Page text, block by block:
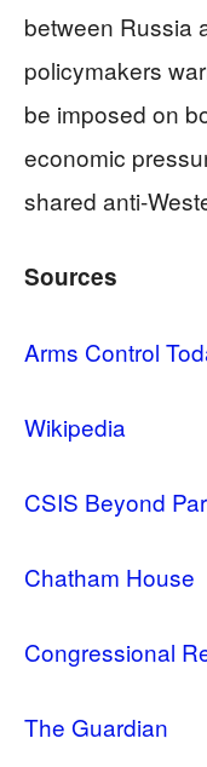
between Russia
policymakers
be imposed on
economic
shared anti-
Sources
Arms Control
Wikipedia
CSIS Beyond
Chatham House
Congressional
The Guardian